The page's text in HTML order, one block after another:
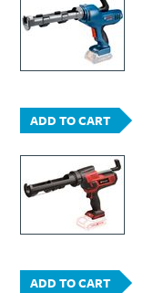
ADD TO CART
ADD TO CART